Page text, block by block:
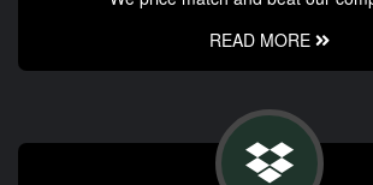
READ MORE